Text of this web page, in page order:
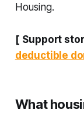
Housing.
[ Support
deductible
What